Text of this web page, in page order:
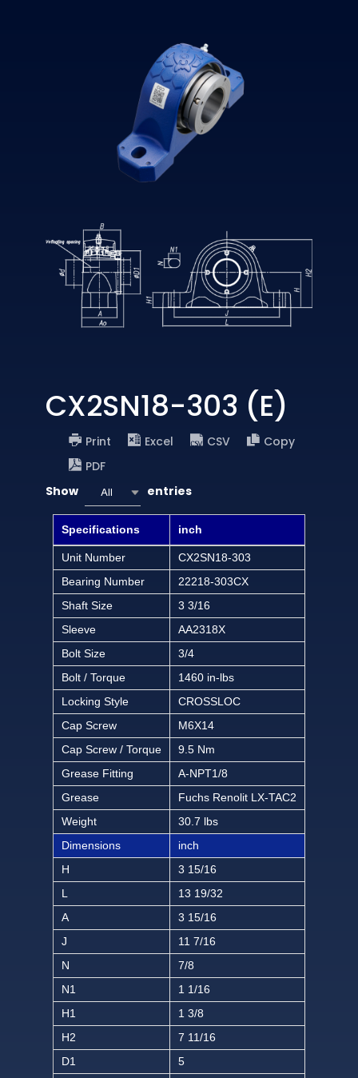
CX2SN18-303 (E)
Print Excel CSV
Copy
PDF
Show
All entries
Specifications inch
Unit Number
CX2SN18-303
Bearing Number
22218-303CX
Shaft Size
3 3/16
Sleeve
AA2318X
Bolt Size
3/4
Bolt / Torque
1460 in-lbs
Locking Style
CROSSLOC
Cap Screw
M6X14
Cap Screw / Torque
9.5 Nm
Grease Fitting
A-NPT1/8
Grease
Fuchs Renolit LX-TAC2
Weight
30.7 lbs
Dimensions
inch
H
3 15/16
L
13 19/32
A
3 15/16
J
11 7/16
N
7/8
N1
1 1/16
H1
1 3/8
H2
7 11/16
D1
5